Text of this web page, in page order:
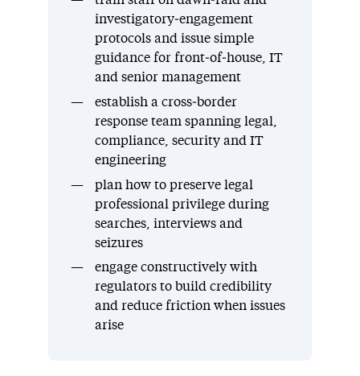
investigatory‑engagement
protocols and issue simple
guidance for front‑of‑house, IT
and senior management
establish a cross‑border
response team spanning legal,
compliance, security and IT
engineering
plan how to preserve legal
professional privilege during
searches, interviews and
seizures
engage constructively with
regulators to build credibility
and reduce friction when issues
arise